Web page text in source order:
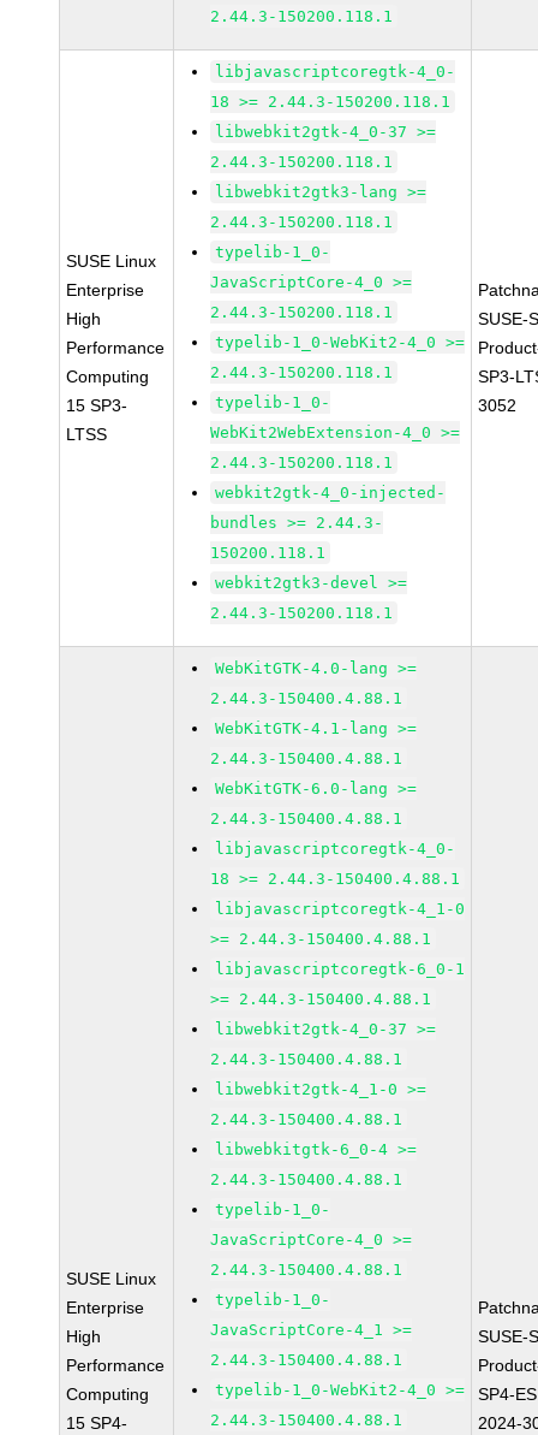
2.44.3-150200.118.1
SUSE Linux
Enterprise
High
Performance
Computing
15 SP3-
LTSS
libjavascriptcoregtk-4_0-
18 >= 2.44.3-150200.118.1
libwebkit2gtk-4_0-37 >=
2.44.3-150200.118.1
libwebkit2gtk3-lang >=
2.44.3-150200.118.1
typelib-1_0-
JavaScriptCore-4_0 >=
2.44.3-150200.118.1
typelib-1_0-WebKit2-4_0 >=
2.44.3-150200.118.1
typelib-1_0-
WebKit2WebExtension-4_0 >=
2.44.3-150200.118.1
webkit2gtk-4_0-injected-
bundles >= 2.44.3-
150200.118.1
webkit2gtk3-devel >=
2.44.3-150200.118.1
SUSE-
SP3-
3052
SUSE Linux
Enterprise
High
Performance
Computing
15 SP4-
WebKitGTK-4.0-lang >=
2.44.3-150400.4.88.1
WebKitGTK-4.1-lang >=
2.44.3-150400.4.88.1
WebKitGTK-6.0-lang >=
2.44.3-150400.4.88.1
libjavascriptcoregtk-4_0-
18 >= 2.44.3-150400.4.88.1
libjavascriptcoregtk-4_1-0
>= 2.44.3-150400.4.88.1
libjavascriptcoregtk-6_0-1
>= 2.44.3-150400.4.88.1
libwebkit2gtk-4_0-37 >=
2.44.3-150400.4.88.1
libwebkit2gtk-4_1-0 >=
2.44.3-150400.4.88.1
libwebkitgtk-6_0-4 >=
2.44.3-150400.4.88.1
typelib-1_0-
JavaScriptCore-4_0 >=
2.44.3-150400.4.88.1
typelib-1_0-
JavaScriptCore-4_1 >=
2.44.3-150400.4.88.1
typelib-1_0-WebKit2-4_0 >=
2.44.3-150400.4.88.1
SUSE-
SP4-
2024-